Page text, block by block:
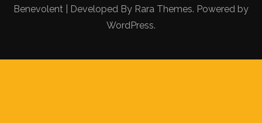
Benevolent | Developed By Rara Themes. Powered by
WordPress.